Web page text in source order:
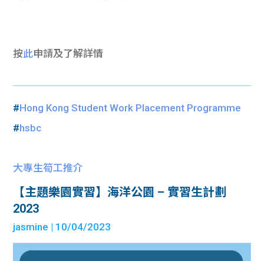
按此申請及了解詳情
#Hong Kong Student Work Placement Programme
#hsbc
大專生筍工推介
【主題樂園實習】海洋公園 – 實習生計劃
2023
jasmine | 10/04/2023